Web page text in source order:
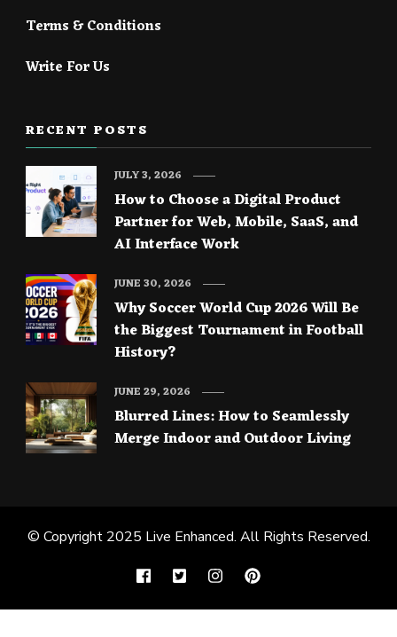
Terms & Conditions
Write For Us
RECENT POSTS
How to Choose a Digital Product
Partner for Web, Mobile, SaaS, and
AI Interface Work
JULY 3, 2026
Why Soccer World Cup 2026 Will Be
the Biggest Tournament in Football
History?
JUNE 30, 2026
Blurred Lines: How to Seamlessly
Merge Indoor and Outdoor Living
JUNE 29, 2026
© Copyright 2025 Live Enhanced. All Rights Reserved.